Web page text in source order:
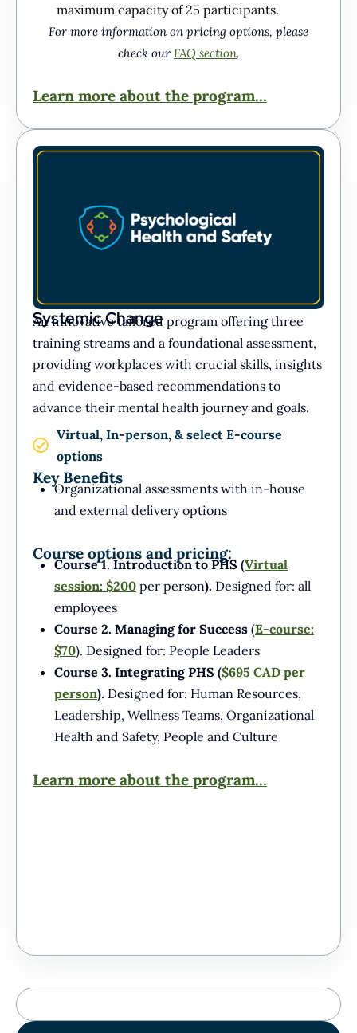
maximum capacity of 25 participants.
For more information on pricing options, please
check our FAQ section.
Learn more about the program…
Systemic Change
An innovative tailored program offering three
training streams and a foundational assessment,
providing workplaces with crucial skills, insights
and evidence-based recommendations to
advance their mental health journey and goals.
Virtual, In-person, & select E-course
options
Key Benefits
Organizational assessments with in-house
and external delivery options
Course options and pricing:
Course 1. Introduction to PHS (Virtual
session: $200 per person). Designed for: all
employees
Course 2. Managing for Success (E-course:
$70). Designed for: People Leaders
Course 3. Integrating PHS ($695 CAD per
person). Designed for: Human Resources,
Leadership, Wellness Teams, Organizational
Health and Safety, People and Culture
Learn more about the program…